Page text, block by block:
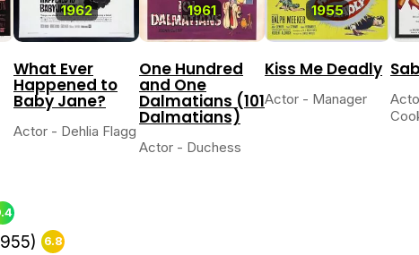
1962
What Ever
Happened to
Baby Jane?
Actor - Dehlia Flagg
1961
One Hundred
and One
Dalmatians (101
Dalmatians)
Actor - Duchess
1955
Kiss Me Deadly
Actor - Manager
6.8